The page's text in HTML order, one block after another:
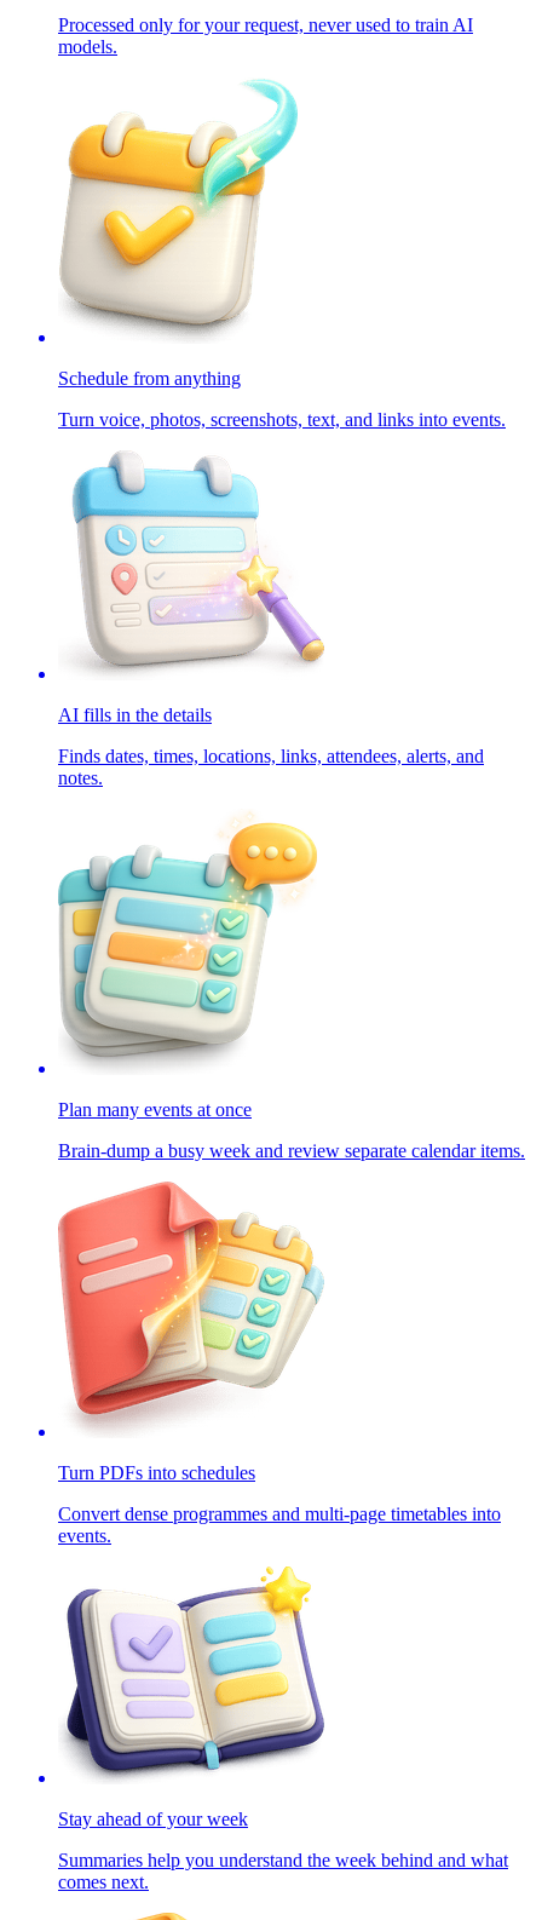
Processed only for your request, never used to train AI
models.
Schedule from anything
Turn voice, photos, screenshots, text, and links into events.
AI fills in the details
Finds dates, times, locations, links, attendees, alerts, and
notes.
Plan many events at once
Brain-dump a busy week and review separate calendar items.
Turn PDFs into schedules
Convert dense programmes and multi-page timetables into
events.
Stay ahead of your week
Summaries help you understand the week behind and what
comes next.